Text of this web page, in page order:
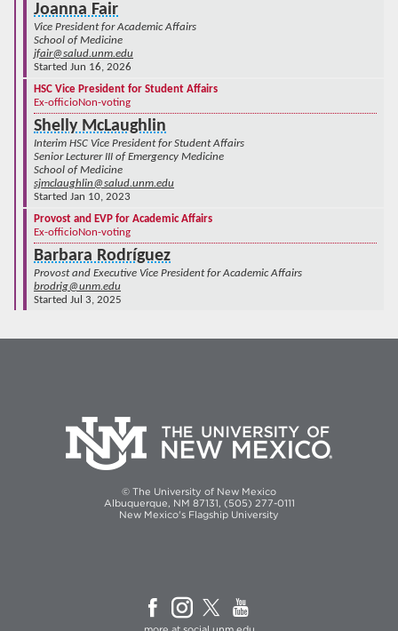
Joanna Fair
Vice President for Academic Affairs
School of Medicine
jfair@salud.unm.edu
Started Jun 16, 2026
HSC Vice President for Student Affairs
Ex-officioNon-voting
Shelly McLaughlin
Interim HSC Vice President for Student Affairs
Senior Lecturer III of Emergency Medicine
School of Medicine
sjmclaughlin@salud.unm.edu
Started Jan 10, 2023
Provost and EVP for Academic Affairs
Ex-officioNon-voting
Barbara Rodríguez
Provost and Executive Vice President for Academic Affairs
brodrig@unm.edu
Started Jul 3, 2025
© The University of New Mexico
Albuquerque, NM 87131, (505) 277-0111
New Mexico's Flagship University